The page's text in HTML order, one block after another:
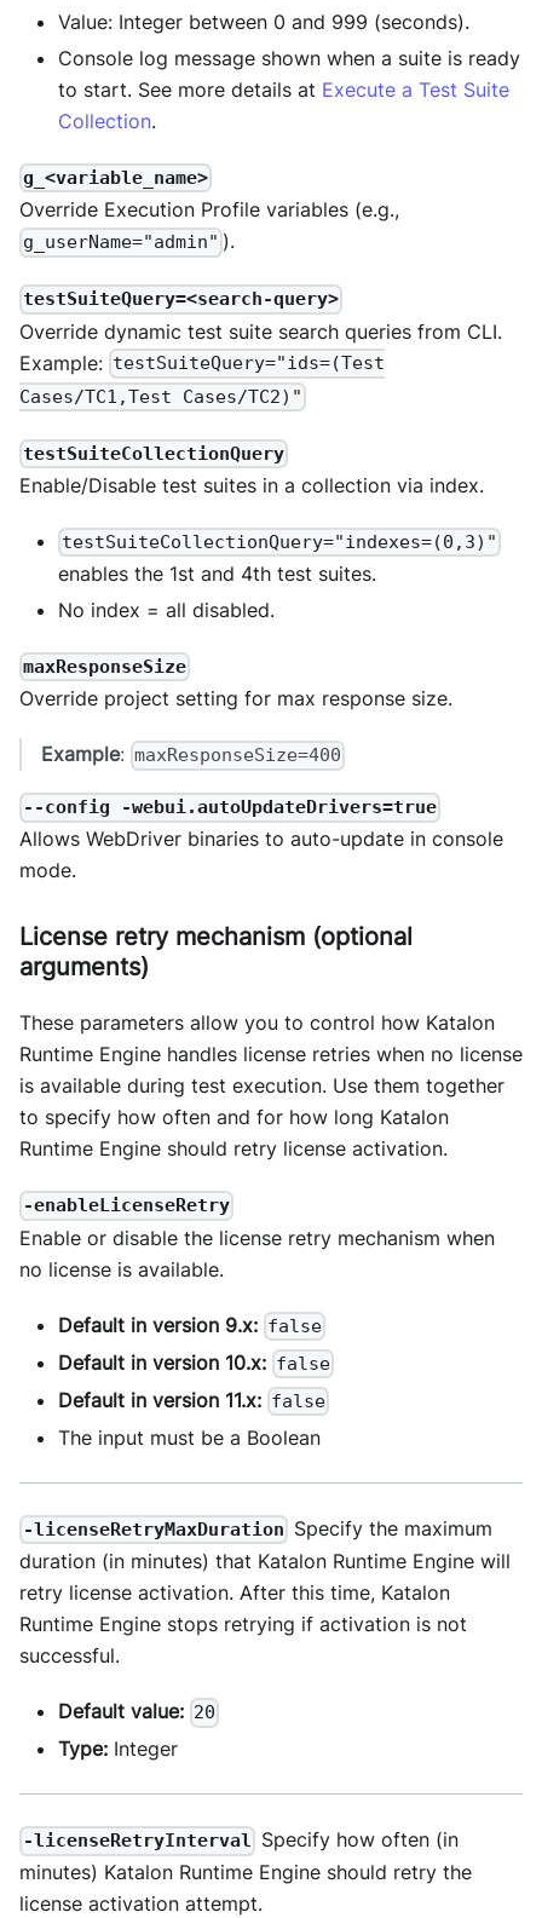
Value: Integer between 0 and 999 (seconds).
Console log message shown when a suite is ready
to start. See more details at Execute a Test Suite
Collection.
g_<variable_name>
Override Execution Profile variables (e.g.,
g_userName="admin" ).
testSuiteQuery=<search-query>
Override dynamic test suite search queries from CLI.
Example: testSuiteQuery="ids=(Test
Cases/TC1,Test Cases/TC2)"
testSuiteCollectionQuery
Enable/Disable test suites in a collection via index.
testSuiteCollectionQuery="indexes=(0,3)"
enables the 1st and 4th test suites.
No index = all disabled.
maxResponseSize
Override project setting for max response size.
Example: maxResponseSize=400
--config -webui.autoUpdateDrivers=true
Allows WebDriver binaries to auto-update in console
mode.
License retry mechanism (optional
arguments)
These parameters allow you to control how Katalon
Runtime Engine handles license retries when no license
is available during test execution. Use them together
to specify how often and for how long Katalon
Runtime Engine should retry license activation.
-enableLicenseRetry
Enable or disable the license retry mechanism when
no license is available.
Default in version 9.x: false
Default in version 10.x: false
Default in version 11.x: false
The input must be a Boolean
-licenseRetryMaxDuration Specify the maximum
duration (in minutes) that Katalon Runtime Engine will
retry license activation. After this time, Katalon
Runtime Engine stops retrying if activation is not
successful.
Default value: 20
Type: Integer
-licenseRetryInterval Specify how often (in
minutes) Katalon Runtime Engine should retry the
license activation attempt.